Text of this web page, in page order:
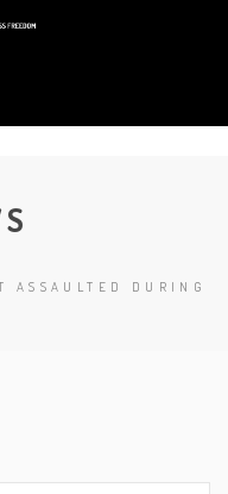
ASSAULTED DURING